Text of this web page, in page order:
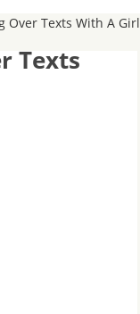
Over Texts With A Girl
Texts